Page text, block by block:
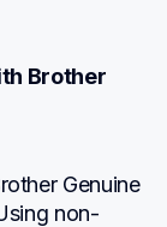
Brother
Genuine
non-